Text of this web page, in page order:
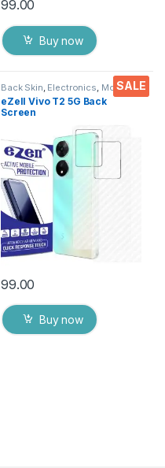
99.00
Buy now
SALE
Back Skin Electronics Mobile
Accessories
eZell Vivo T2 5G Back
Screen
Back Skin Carbon Fiber
Ultra-Thin Protective Film (2
Packs) Transparent Back
Cover with Wet and Dry
Wipes
99.00
Buy now